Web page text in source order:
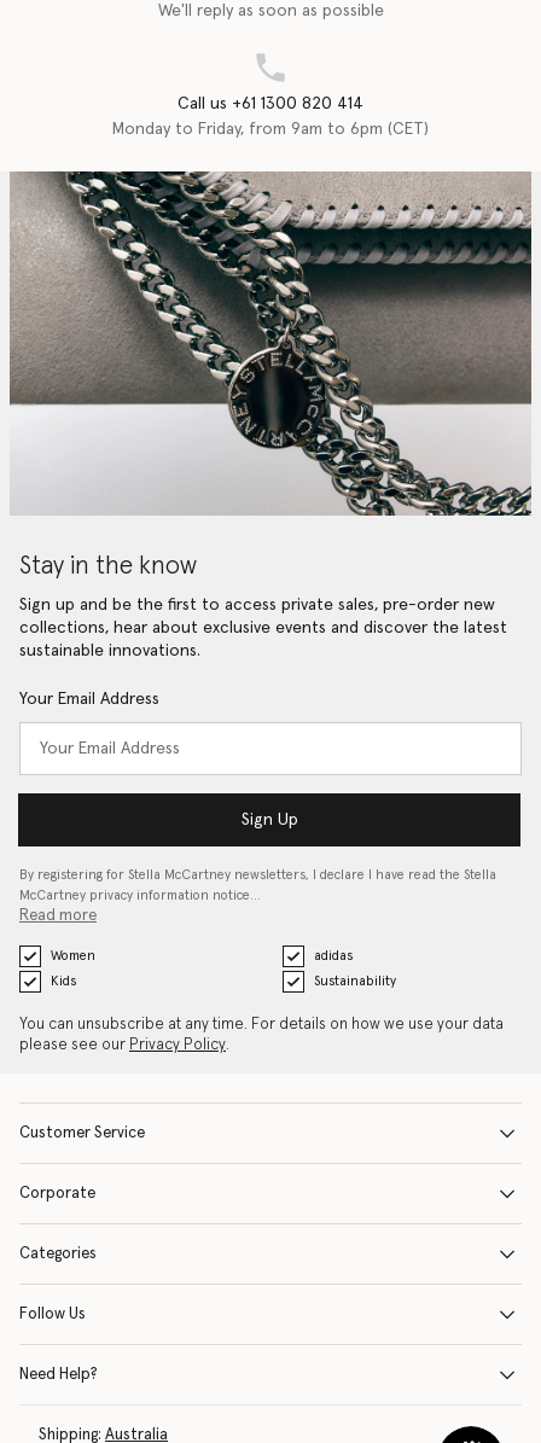
We'll reply as soon as possible
Call us +61 1300 820 414
Monday to Friday, from 9am to 6pm (CET)
Stay in the know
Sign up and be the first to access private sales, pre-order new
collections, hear about exclusive events and discover the latest
sustainable innovations.
Your Email Address
Sign Up
By registering for Stella McCartney newsletters, I declare I have read the Stella
McCartney privacy information notice…
Read more
Women
adidas
Kids
Sustainability
You can unsubscribe at any time. For details on how we use your data
please see our Privacy Policy.
Customer Service
Corporate
Categories
Follow Us
Need Help?
Shipping: Australia